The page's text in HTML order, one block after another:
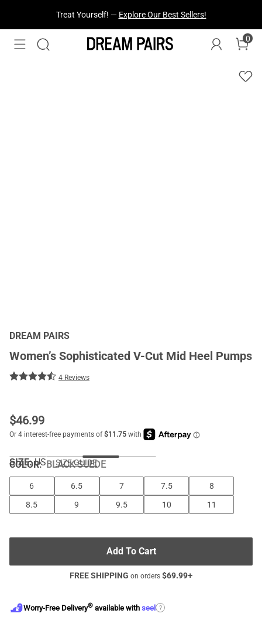
Treat Yourself! — Explore Our Best Sellers!
0
DREAM PAIRS
Women’s Sophisticated V-Cut Mid Heel Pumps
4 Reviews
$46.99
COLOR:BLACK-SUEDE
SIZE: US SIZE GUIDE
6 6.5 7 7.5
8
8.5
9 9.5 10 11
Add To Cart
FREE SHIPPING on orders $69.99+
Worry-Free Delivery® available with seel ?